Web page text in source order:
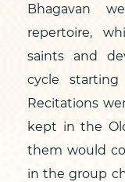
Bhagavan
repertoire,
saints and
cycle
Recitations
kept in the
them would
in the group